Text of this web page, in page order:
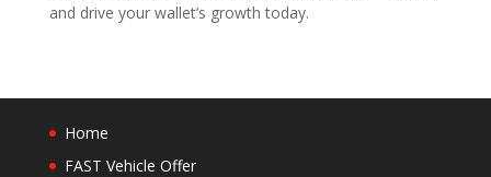
and drive your wallet’s growth today.
Home
FAST Vehicle Offer